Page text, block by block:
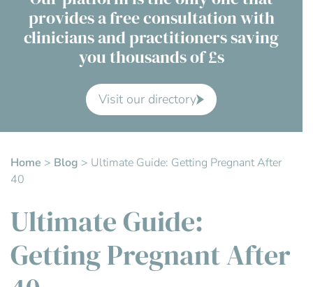
Contact Us
Advisory Board
FAQs
provides a free consultation with
clinicians and practitioners saving
you thousands of £s
Visit our directory
Home > Blog > Ultimate Guide: Getting Pregnant After
40
Ultimate Guide:
Getting Pregnant After